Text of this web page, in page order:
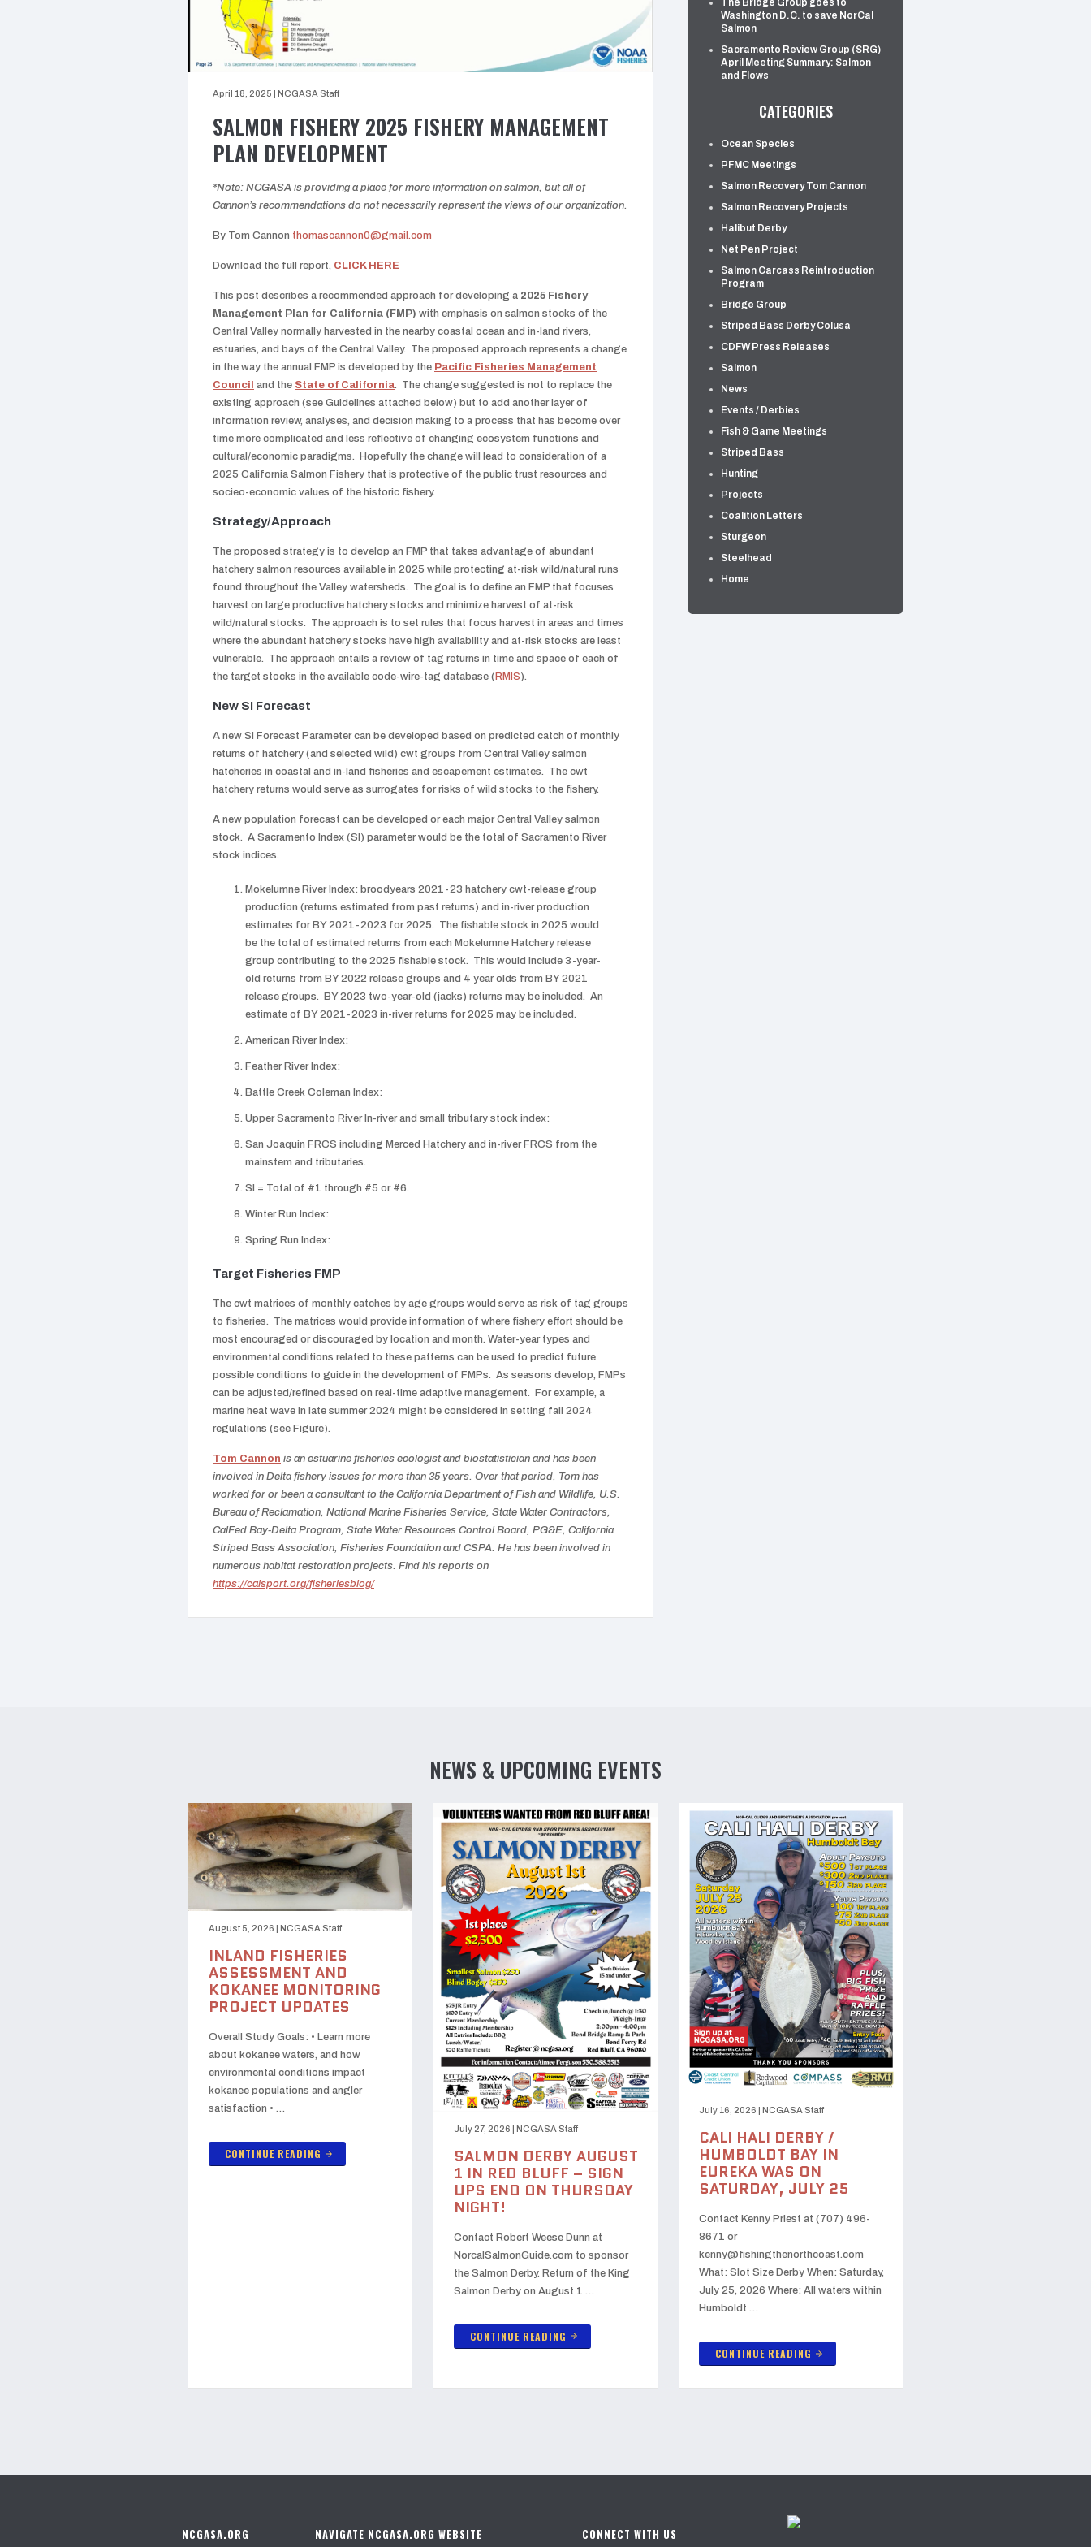
April 18, 2025 | NCGASA Staff
SALMON FISHERY 2025 FISHERY MANAGEMENT
PLAN DEVELOPMENT
*Note: NCGASA is providing a place for more information on salmon, but all of
Cannon’s recommendations do not necessarily represent the views of our organization.
By Tom Cannon thomascannon0@gmail.com
Download the full report, CLICK HERE
This post describes a recommended approach for developing a 2025 Fishery
Management Plan for California (FMP) with emphasis on salmon stocks of the
Central Valley normally harvested in the nearby coastal ocean and in-land rivers,
estuaries, and bays of the Central Valley. The proposed approach represents a change
in the way the annual FMP is developed by the Pacific Fisheries Management
Council and the State of California. The change suggested is not to replace the
existing approach (see Guidelines attached below) but to add another layer of
information review, analyses, and decision making to a process that has become over
time more complicated and less reflective of changing ecosystem functions and
cultural/economic paradigms. Hopefully the change will lead to consideration of a
2025 California Salmon Fishery that is protective of the public trust resources and
socieo-economic values of the historic fishery.
Strategy/Approach
The proposed strategy is to develop an FMP that takes advantage of abundant
hatchery salmon resources available in 2025 while protecting at-risk wild/natural runs
found throughout the Valley watersheds. The goal is to define an FMP that focuses
harvest on large productive hatchery stocks and minimize harvest of at-risk
wild/natural stocks. The approach is to set rules that focus harvest in areas and times
where the abundant hatchery stocks have high availability and at-risk stocks are least
vulnerable. The approach entails a review of tag returns in time and space of each of
the target stocks in the available code-wire-tag database ( RMIS).
New SI Forecast
A new SI Forecast Parameter can be developed based on predicted catch of monthly
returns of hatchery (and selected wild) cwt groups from Central Valley salmon
hatcheries in coastal and in-land fisheries and escapement estimates. The cwt
hatchery returns would serve as surrogates for risks of wild stocks to the fishery.
A new population forecast can be developed or each major Central Valley salmon
stock. A Sacramento Index (SI) parameter would be the total of Sacramento River
stock indices.
Mokelumne River Index: broodyears 2021-23 hatchery cwt-release group
production (returns estimated from past returns) and in-river production
estimates for BY 2021-2023 for 2025. The fishable stock in 2025 would
be the total of estimated returns from each Mokelumne Hatchery release
group contributing to the 2025 fishable stock. This would include 3-year-
old returns from BY 2022 release groups and 4 year olds from BY 2021
release groups. BY 2023 two-year-old (jacks) returns may be included. An
estimate of BY 2021-2023 in-river returns for 2025 may be included.
American River Index:
Feather River Index:
Battle Creek Coleman Index:
Upper Sacramento River In-river and small tributary stock index:
San Joaquin FRCS including Merced Hatchery and in-river FRCS from the
mainstem and tributaries.
SI = Total of #1 through #5 or #6.
Winter Run Index:
Spring Run Index:
Target Fisheries FMP
The cwt matrices of monthly catches by age groups would serve as risk of tag groups
to fisheries. The matrices would provide information of where fishery effort should be
most encouraged or discouraged by location and month. Water-year types and
environmental conditions related to these patterns can be used to predict future
possible conditions to guide in the development of FMPs. As seasons develop, FMPs
can be adjusted/refined based on real-time adaptive management. For example, a
marine heat wave in late summer 2024 might be considered in setting fall 2024
regulations (see Figure).
Tom Cannon is an estuarine fisheries ecologist and biostatistician and has been
involved in Delta fishery issues for more than 35 years. Over that period, Tom has
worked for or been a consultant to the California Department of Fish and Wildlife, U.S.
Bureau of Reclamation, National Marine Fisheries Service, State Water Contractors,
CalFed Bay-Delta Program, State Water Resources Control Board, PG&E, California
Striped Bass Association, Fisheries Foundation and CSPA. He has been involved in
numerous habitat restoration projects. Find his reports on
https://calsport.org/fisheriesblog/
The Bridge Group goes to
Washington D.C. to save NorCal
Salmon
Sacramento Review Group (SRG)
April Meeting Summary: Salmon
and Flows
CATEGORIES
Ocean Species
PFMC Meetings
Salmon Recovery Tom Cannon
Salmon Recovery Projects
Halibut Derby
Net Pen Project
Salmon Carcass Reintroduction
Program
Bridge Group
Striped Bass Derby Colusa
CDFW Press Releases
Salmon
News
Events / Derbies
Fish & Game Meetings
Striped Bass
Hunting
Projects
Coalition Letters
Sturgeon
Steelhead
Home
NEWS & UPCOMING EVENTS
August 5, 2026 NCGASA Staff
INLAND FISHERIES
ASSESSMENT AND
KOKANEE MONITORING
PROJECT UPDATES
Overall Study Goals: • Learn more
about kokanee waters, and how
environmental conditions impact
kokanee populations and angler
satisfaction • …
CONTINUE READING arrow_forward
July 27, 2026 | NCGASA Staff
SALMON DERBY AUGUST
1 IN RED BLUFF – SIGN
UPS END ON THURSDAY
NIGHT!
Contact Robert Weese Dunn at
NorcalSalmonGuide.com to sponsor
the Salmon Derby. Return of the King
Salmon Derby on August 1 …
CONTINUE READING arrow_forward
July 16, 2026 | NCGASA Staff
CALI HALI DERBY /
HUMBOLDT BAY IN
EUREKA WAS ON
SATURDAY, JULY 25
Contact Kenny Priest at (707) 496-
8671 or
kenny@fishingthenorthcoast.com
What: Slot Size Derby When: Saturday,
July 25, 2026 Where: All waters within
Humboldt …
CONTINUE READING arrow_forward
NCGASA.ORG NAVIGATE NCGASA.ORG WEBSITE CONNECT WITH US